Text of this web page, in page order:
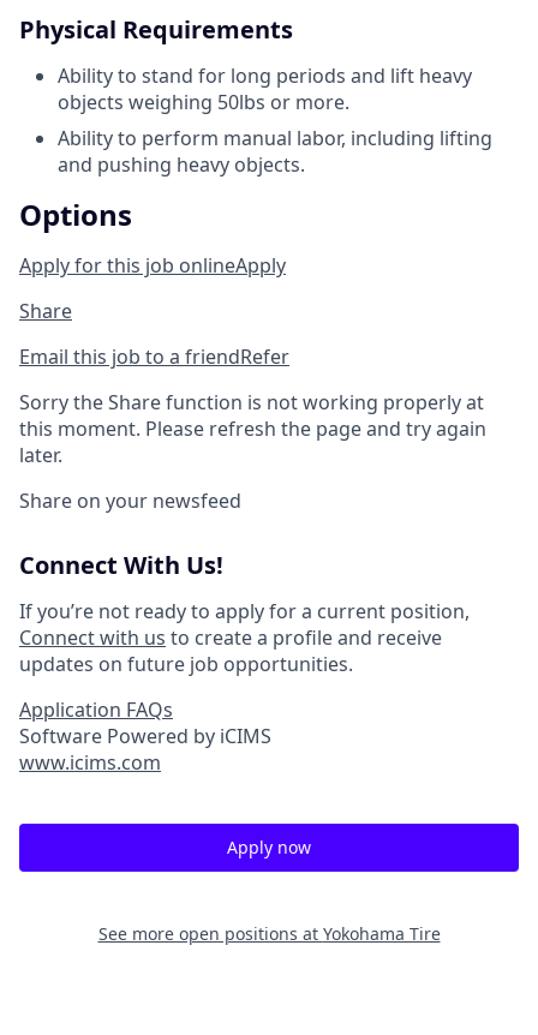
Physical Requirements
Ability to stand for long periods and lift heavy
objects weighing 50lbs or more.
Ability to perform manual labor, including lifting
and pushing heavy objects.
Options
Apply for this job onlineApply
Share
Email this job to a friendRefer
Sorry the Share function is not working properly at
this moment. Please refresh the page and try again
later.
Share on your newsfeed
Connect With Us!
If you’re not ready to apply for a current position,
Connect with us to create a profile and receive
updates on future job opportunities.
Application FAQs
Software Powered by iCIMS
www.icims.com
Apply now
See more open positions at Yokohama Tire